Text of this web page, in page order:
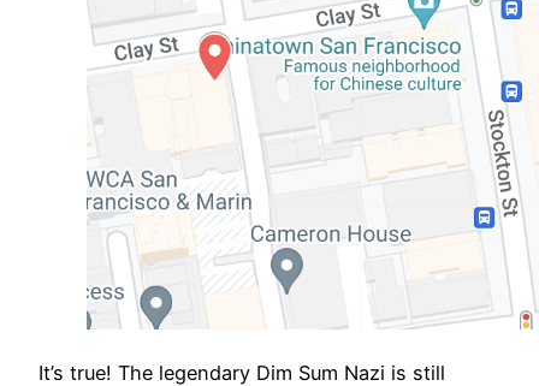
It’s true! The legendary Dim Sum Nazi is still